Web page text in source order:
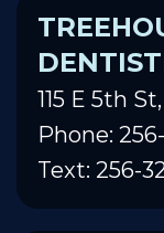
115 E 5th
Phone:
Text: 256-